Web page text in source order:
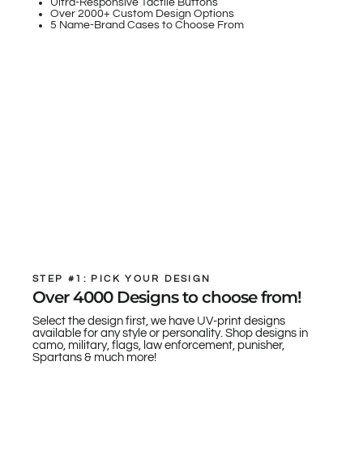
Ultra-Responsive Tactile Buttons
Over 2000+ Custom Design Options
5 Name-Brand Cases to Choose From
STEP #1: PICK YOUR DESIGN
Over 4000 Designs to choose from!
Select the design first, we have UV-print designs
available for any style or personality. Shop designs in
camo, military, flags, law enforcement, punisher,
Spartans & much more!